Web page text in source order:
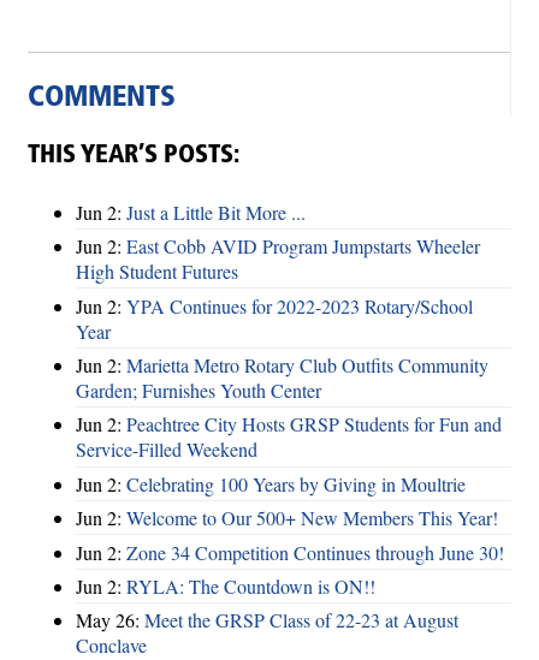
COMMENTS
THIS YEAR’S POSTS:
Jun 2: Just a Little Bit More ...
Jun 2: East Cobb AVID Program Jumpstarts Wheeler
High Student Futures
Jun 2: YPA Continues for 2022-2023 Rotary/School
Year
Jun 2: Marietta Metro Rotary Club Outfits Community
Garden; Furnishes Youth Center
Jun 2: Peachtree City Hosts GRSP Students for Fun and
Service-Filled Weekend
Jun 2: Celebrating 100 Years by Giving in Moultrie
Jun 2: Welcome to Our 500+ New Members This Year!
Jun 2: Zone 34 Competition Continues through June 30!
Jun 2: RYLA: The Countdown is ON!!
May 26: Meet the GRSP Class of 22-23 at August
Conclave